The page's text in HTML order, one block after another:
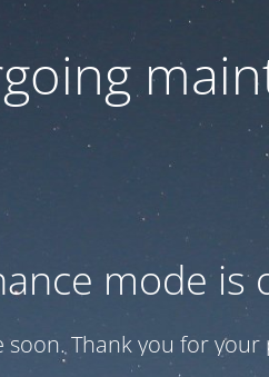
mode is
soon. Thank you for your